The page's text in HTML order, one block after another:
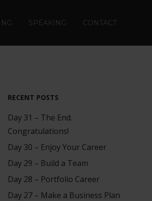
SPEAKING CONTACT
RECENT POSTS
Day 31 – The End.
Congratulations!
Day 30 – Enjoy Your Career
Day 29 – Build a Team
Day 28 – Portfolio Career
Day 27 – Make a Business Plan